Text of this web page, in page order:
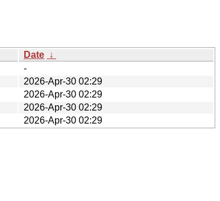
Date ↓
-
2026-Apr-30 02:29
2026-Apr-30 02:29
2026-Apr-30 02:29
2026-Apr-30 02:29